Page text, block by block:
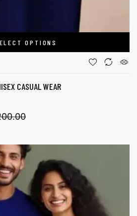
OPTIONS
CASUAL WEAR